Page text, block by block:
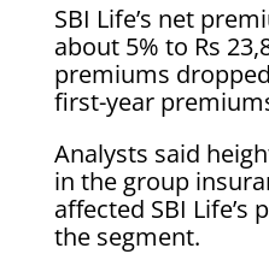
SBI Life’s net
about 5% to Rs
premiums
first-year
Analysts said
in the group
affected SBI
the segment.